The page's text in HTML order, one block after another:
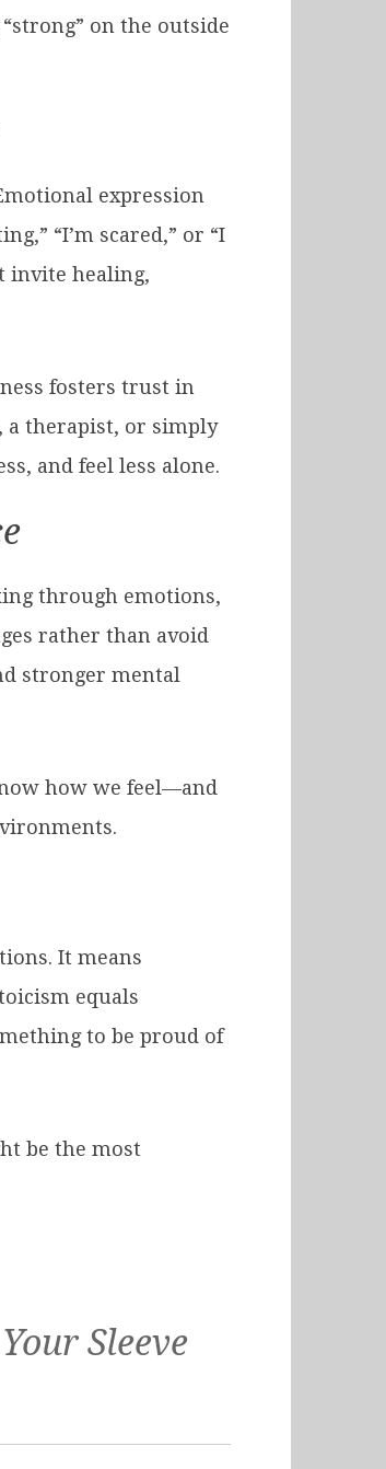
on the outside
expression
“I’m scared,” or “I
invite healing,
fosters trust in
a therapist, or simply
and feel less alone.
through emotions,
rather than avoid
stronger mental
how we feel—and
It means
equals
to be proud of
be the most
Sleeve